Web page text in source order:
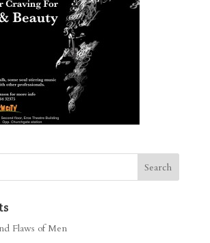
Flaws of Men